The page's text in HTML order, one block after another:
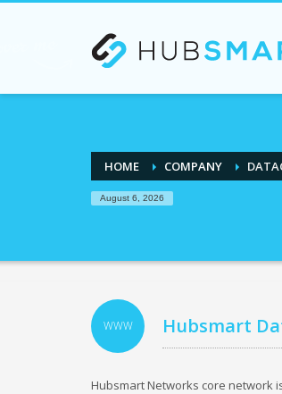
HOME COMPANY
August 6, 2026
WWW Hubsmart
Hubsmart Networks core network